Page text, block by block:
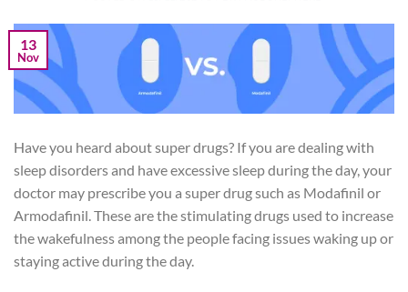
13
Nov
Have you heard about super drugs? If you are dealing with
sleep disorders and have excessive sleep during the day, your
doctor may prescribe you a super drug such as Modafinil or
Armodafinil. These are the stimulating drugs used to increase
the wakefulness among the people facing issues waking up or
staying active during the day.